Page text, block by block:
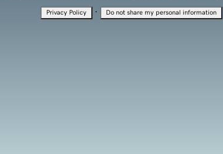
Privacy Policy · Do not share my personal information